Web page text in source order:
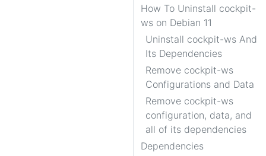
How To Uninstall cockpit-
ws on Debian 11
Uninstall cockpit-ws And
Its Dependencies
Remove cockpit-ws
Configurations and Data
Remove cockpit-ws
configuration, data, and
all of its dependencies
Dependencies